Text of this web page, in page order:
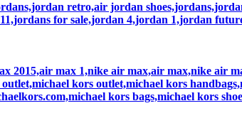
retro,air jordan
for sale,jordan 4,jordan 1,jordan
2015,air max 1,nike air max,air max,nike air
kors outlet,michael kors
kors bags,michael kors